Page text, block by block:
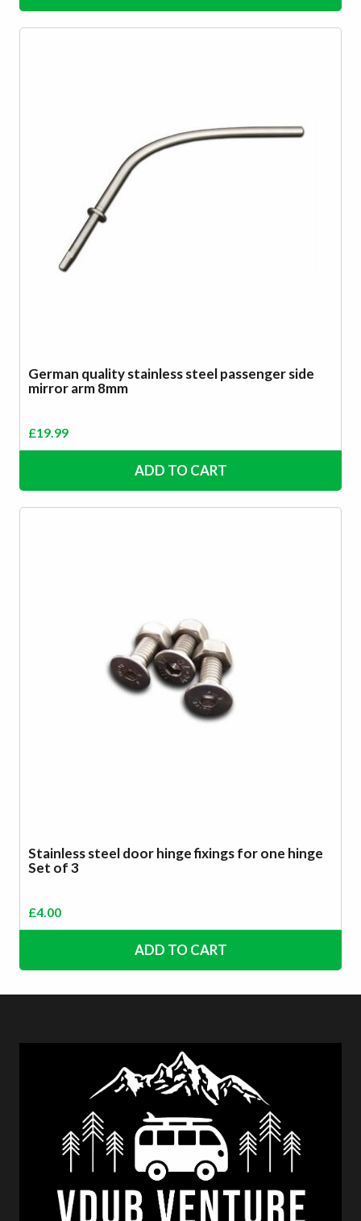
German quality stainless steel passenger side
mirror arm 8mm
£19.99
ADD TO CART
Stainless steel door hinge fixings for one hinge
Set of 3
£4.00
ADD TO CART